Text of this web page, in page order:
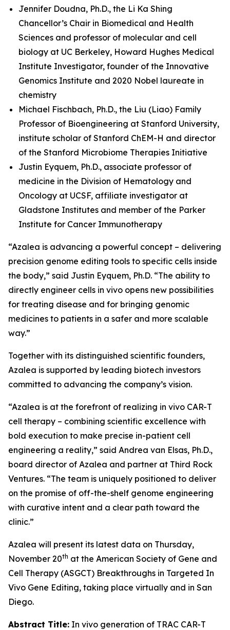
Jennifer Doudna, Ph.D., the Li Ka Shing
Chancellor’s Chair in Biomedical and Health
Sciences and professor of molecular and cell
biology at UC Berkeley, Howard Hughes Medical
Institute Investigator, founder of the Innovative
Genomics Institute and 2020 Nobel laureate in
chemistry
Michael Fischbach, Ph.D., the Liu (Liao) Family
Professor of Bioengineering at Stanford University,
institute scholar of Stanford ChEM-H and director
of the Stanford Microbiome Therapies Initiative
Justin Eyquem, Ph.D., associate professor of
medicine in the Division of Hematology and
Oncology at UCSF, affiliate investigator at
Gladstone Institutes and member of the Parker
Institute for Cancer Immunotherapy
“Azalea is advancing a powerful concept – delivering
precision genome editing tools to specific cells inside
the body,” said Justin Eyquem, Ph.D. “The ability to
directly engineer cells in vivo opens new possibilities
for treating disease and for bringing genomic
medicines to patients in a safer and more scalable
way.”
Together with its distinguished scientific founders,
Azalea is supported by leading biotech investors
committed to advancing the company’s vision.
“Azalea is at the forefront of realizing in vivo CAR-T
cell therapy – combining scientific excellence with
bold execution to make precise in-patient cell
engineering a reality,” said Andrea van Elsas, Ph.D.,
board director of Azalea and partner at Third Rock
Ventures. “The team is uniquely positioned to deliver
on the promise of off-the-shelf genome engineering
with curative intent and a clear path toward the
clinic.”
Azalea will present its latest data on Thursday,
November 20th at the American Society of Gene and
Cell Therapy (ASGCT) Breakthroughs in Targeted In
Vivo Gene Editing, taking place virtually and in San
Diego.
Abstract Title: In vivo generation of TRAC CAR-T